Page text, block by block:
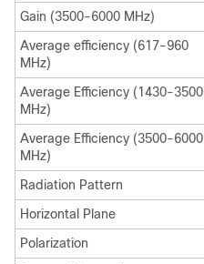
Gain (3500-6000 MHz)
Average efficiency (617-960
MHz)
Average Efficiency (1430-3500
MHz)
Average Efficiency (3500-6000
MHz)
Radiation Pattern
Horizontal Plane
Polarization